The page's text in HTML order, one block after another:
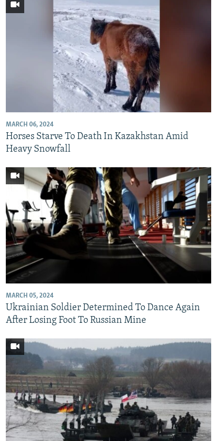
MARCH 06, 2024
Horses Starve To Death In Kazakhstan Amid
Heavy Snowfall
MARCH 05, 2024
Ukrainian Soldier Determined To Dance Again
After Losing Foot To Russian Mine